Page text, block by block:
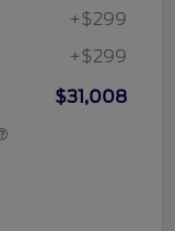
+$299
+$299
$31,008